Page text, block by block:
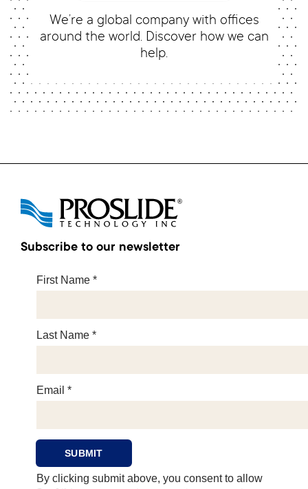
We’re a global company with offices
around the world. Discover how we can
help.
Subscribe to our newsletter